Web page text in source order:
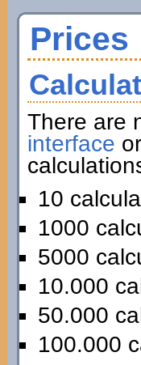
Prices
There are
interface or
10
1000
5000
10.000
50.000
100.000